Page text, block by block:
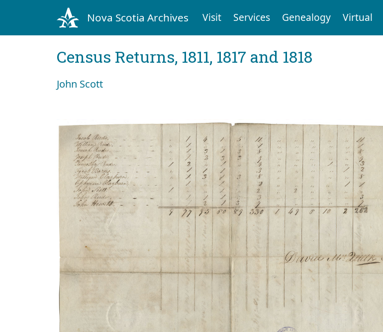
Nova Scotia Archives Visit Services Genealogy Virtual
Census Returns, 1811, 1817 and 1818
John Scott